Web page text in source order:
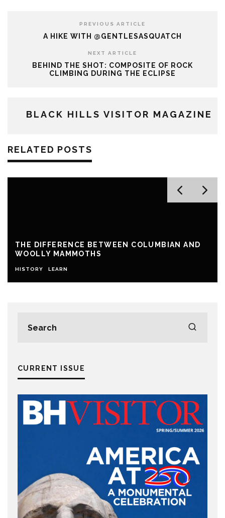
PREVIOUS ARTICLE
A HIKE WITH @GENTLESASQUATCH
NEXT ARTICLE
BEHIND THE SHOT: COMPOSITE OF ROCK
CLIMBING DURING THE ECLIPSE
BLACK HILLS VISITOR MAGAZINE
RELATED POSTS
THE DIFFERENCE BETWEEN COLUMBIAN AND
WOOLLY MAMMOTHS
HISTORY LEARN
CURRENT ISSUE